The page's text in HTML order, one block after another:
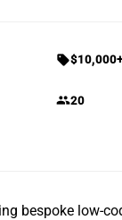
sell
group20
bespoke low-